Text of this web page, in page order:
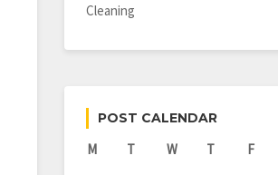
Cleaning
POST CALENDAR
M T W T F